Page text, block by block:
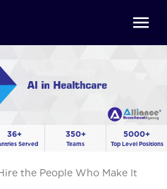
36+
Served
350+
Teams
5000+
Top Level Positions
the People Who Make It